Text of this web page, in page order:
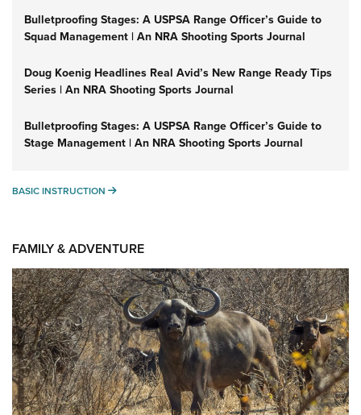
Bulletproofing Stages: A USPSA Range Officer’s Guide to
Squad Management | An NRA Shooting Sports Journal
Doug Koenig Headlines Real Avid’s New Range Ready Tips
Series | An NRA Shooting Sports Journal
Bulletproofing Stages: A USPSA Range Officer’s Guide to
Stage Management | An NRA Shooting Sports Journal
BASIC INSTRUCTION BASIC INSTRUCTION
FAMILY & ADVENTURE